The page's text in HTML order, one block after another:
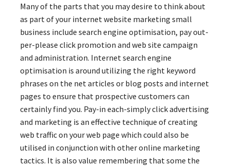
Many of the parts that you may desire to think about
as part of your internet website marketing small
business include search engine optimisation, pay out-
per-please click promotion and web site campaign
and administration. Internet search engine
optimisation is around utilizing the right keyword
phrases on the net articles or blog posts and internet
pages to ensure that prospective customers can
certainly find you. Pay-in each-simply click advertising
and marketing is an effective technique of creating
web traffic on your web page which could also be
utilised in conjunction with other online marketing
tactics. It is also value remembering that some the